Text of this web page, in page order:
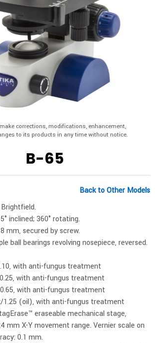
corrections, modifications, enhancement,
to its products in any time without notice.
B-65
Back to Other Models
Brightfield.
inclined; 360° rotating.
mm, secured by screw.
ball bearings revolving nosepiece, reversed.
with anti-fungus treatment
with anti-fungus treatment
with anti-fungus treatment
1.25 (oil), with anti-fungus treatment
eraseable mechanical stage,
mm X-Y movement range. Vernier scale on
0.1 mm.